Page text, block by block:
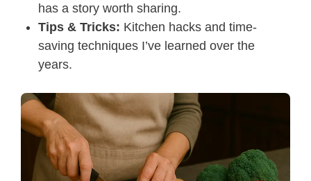
has a story worth sharing.
Tips & Tricks: Kitchen hacks and time-
saving techniques I’ve learned over the
years.